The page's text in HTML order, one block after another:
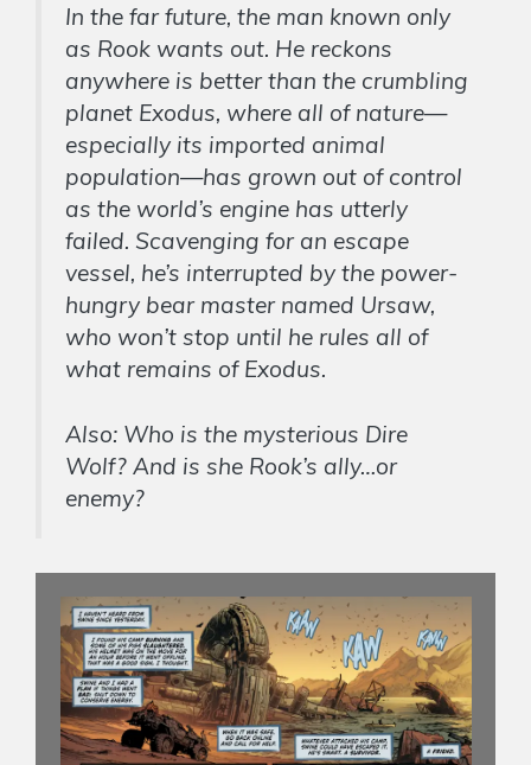
In the far future, the man known only
as Rook wants out. He reckons
anywhere is better than the crumbling
planet Exodus, where all of nature—
especially its imported animal
population—has grown out of control
as the world’s engine has utterly
failed. Scavenging for an escape
vessel, he’s interrupted by the power-
hungry bear master named Ursaw,
who won’t stop until he rules all of
what remains of Exodus.
Also: Who is the mysterious Dire
Wolf? And is she Rook’s ally…or
enemy?